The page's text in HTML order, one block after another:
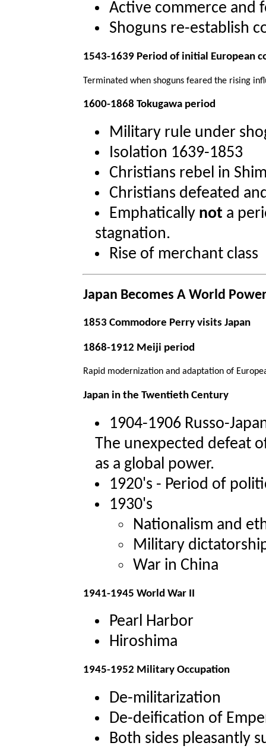
Active commerce and
Shoguns re-establish
1543-1639 Period of initial European
Terminated when shoguns feared the rising
1600-1868 Tokugawa period
Military rule under
Isolation 1639-1853
Christians rebel in
Christians defeated
Emphatically not a
stagnation.
Rise of merchant class
Japan Becomes A World
1853 Commodore Perry visits Japan
1868-1912 Meiji period
Rapid modernization and adaptation of
Japan in the Twentieth Century
1904-1906 Russo-
The unexpected defeat
as a global power.
1920's - Period of
1930's
Nationalism and
Military
War in China
1941-1945 World War II
Pearl Harbor
Hiroshima
1945-1952 Military Occupation
De-militarization
De-deification of
Both sides pleasantly